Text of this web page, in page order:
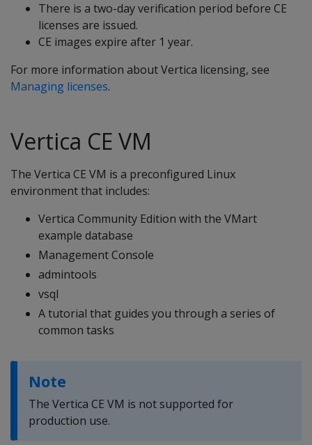
There is a two-day verification period before CE
licenses are issued.
CE images expire after 1 year.
For more information about Vertica licensing, see
Managing licenses.
Vertica CE VM
The Vertica CE VM is a preconfigured Linux
environment that includes:
Vertica Community Edition with the VMart
example database
Management Console
admintools
vsql
A tutorial that guides you through a series of
common tasks
Note
The Vertica CE VM is not supported for
production use.